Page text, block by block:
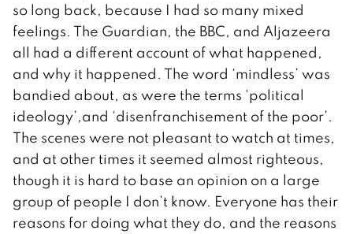
so long back, because I had so many mixed
feelings. The Guardian, the BBC, and Aljazeera
all had a different account of what happened,
and why it happened. The word ‘mindless’ was
bandied about, as were the terms ‘political
ideology’,and ‘disenfranchisement of the poor’.
The scenes were not pleasant to watch at times,
and at other times it seemed almost righteous,
though it is hard to base an opinion on a large
group of people I don’t know. Everyone has their
reasons for doing what they do, and the reasons